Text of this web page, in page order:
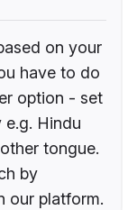
on your
have to do
option - set
Hindu
tongue.
by
our platform.